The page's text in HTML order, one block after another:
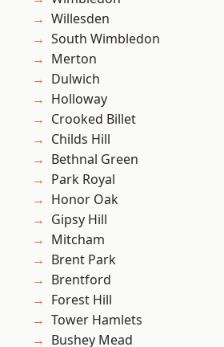
Willesden
South Wimbledon
Merton
Dulwich
Holloway
Crooked Billet
Childs Hill
Bethnal Green
Park Royal
Honor Oak
Gipsy Hill
Mitcham
Brent Park
Brentford
Forest Hill
Tower Hamlets
Bushey Mead